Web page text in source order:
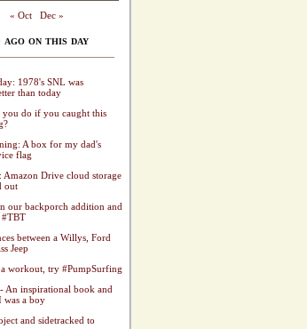
« Oct Dec »
ago on this day
1978's SNL was
than today
you do if you caught this
A box for my dad's
flag
Amazon Drive cloud storage
out
our backporch addition and
#TBT
between a Willys, Ford
Jeep
workout, try #PumpSurfing
An inspirational book and
was a boy
and sidetracked to